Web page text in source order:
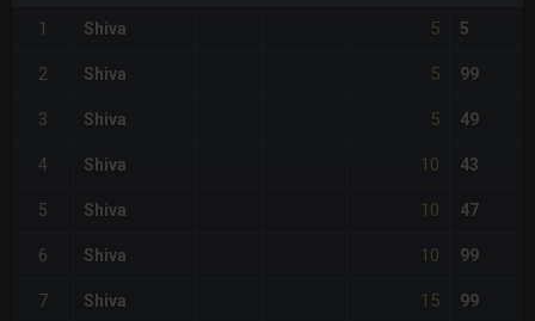
1 Shiva 5 5
2 Shiva 5 99
3 Shiva 5 49
4 Shiva 10 43
5 Shiva 10 47
6 Shiva 10 99
7 Shiva 15 99